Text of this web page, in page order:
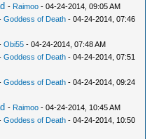
- Raimoo - 04-24-2014, 09:05 AM
Goddess of Death - 04-24-2014, 07:46
Obi55 - 04-24-2014, 07:48 AM
Goddess of Death - 04-24-2014, 07:51
Goddess of Death - 04-24-2014, 09:24
- Raimoo - 04-24-2014, 10:45 AM
Goddess of Death - 04-24-2014, 10:50